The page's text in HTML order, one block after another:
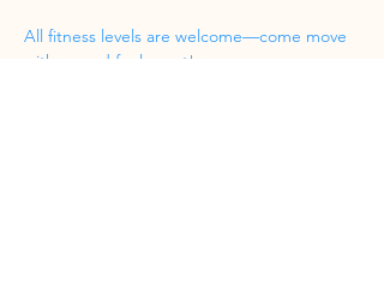
All fitness levels are welcome—come move
with us and feel great!